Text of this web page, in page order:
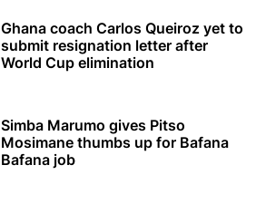
Ghana coach Carlos Queiroz yet to
submit resignation letter after
World Cup elimination
Simba Marumo gives Pitso
Mosimane thumbs up for Bafana
Bafana job